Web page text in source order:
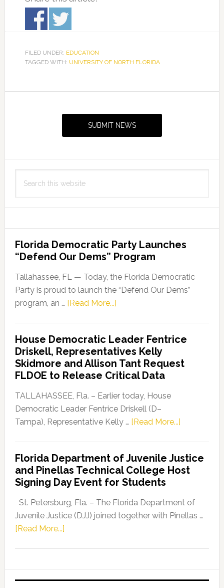
FILED UNDER: EDUCATION
TAGGED WITH: UNIVERSITY OF NORTH FLORIDA
SUBMIT NEWS
this
Florida Democratic Party Launches
“Defend Our Dems” Program
Tallahassee, FL — Today, the Florida Democratic
Party is proud to launch the “Defend Our Dems”
program, an … [Read More...]about
Party
Launches
“Defend
Our
Dems”
Program
House Democratic Leader Fentrice
Driskell, Representatives Kelly
Skidmore and Allison Tant Request
FLDOE to Release Critical Data
TALLAHASSEE, Fla. – Earlier today, House
Democratic Leader Fentrice Driskell (D–
Tampa), Representative Kelly … [Read More...]about
Leader
Fentrice
Kelly
Allison
Request
Florida Department of Juvenile Justice
and Pinellas Technical College Host
Signing Day Event for Students
St. Petersburg, Fla. – The Florida Department of
Juvenile Justice (DJJ) joined together with Pinellas …
[Read More...]about
of
Juvenile